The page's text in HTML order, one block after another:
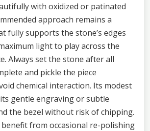
with oxidized or patinated
approach remains a
fully supports the stone’s edges
light to play across the
Always set the stone after all
and pickle the piece
chemical interaction. Its modest
gentle engraving or subtle
the bezel without risk of chipping.
benefit from occasional re-polishing